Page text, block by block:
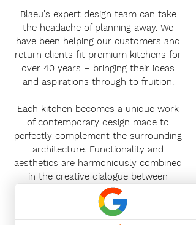
Blaeu's expert design team can take
the headache of planning away. We
have been helping our customers and
return clients fit premium kitchens for
over 40 years – bringing their ideas
and aspirations through to fruition.
Each kitchen becomes a unique work
of contemporary design made to
perfectly complement the surrounding
architecture. Functionality and
aesthetics are harmoniously combined
in the creative dialogue between
customers and planners.
News Release